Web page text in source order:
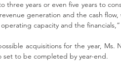
three years or even five years to
generation and the cash
capacity and the financials,”
acquisitions for the year, Ms.
set to be completed by year-end.